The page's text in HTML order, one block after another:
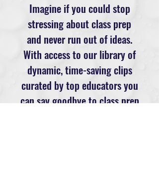
Imagine if you could stop
stressing about class prep
and never run out of ideas.
With access to our library of
dynamic, time-saving clips
curated by top educators you
can say goodbye to class prep